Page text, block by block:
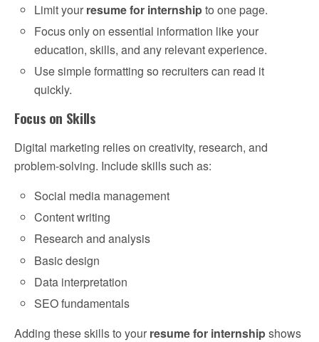
Limit your resume for internshipto one page.
Focus only on essential information like your
education, skills, and any relevant experience.
Use simple formatting so recruiters can read it
quickly.
Focus on Skills
Digital marketing relies on creativity, research, and
problem-solving. Include skills such as:
Social media management
Content writing
Research and analysis
Basic design
Data interpretation
SEO fundamentals
Adding these skills to your resume for internshipshows